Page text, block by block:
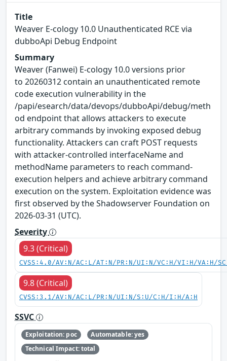
Title
Weaver E-cology 10.0 Unauthenticated RCE via
dubboApi Debug Endpoint
Summary
Weaver (Fanwei) E-cology 10.0 versions prior
to 20260312 contain an unauthenticated remote
code execution vulnerability in the
/papi/esearch/data/devops/dubboApi/debug/meth
od endpoint that allows attackers to execute
arbitrary commands by invoking exposed debug
functionality. Attackers can craft POST requests
with attacker-controlled interfaceName and
methodName parameters to reach command-
execution helpers and achieve arbitrary command
execution on the system. Exploitation evidence was
first observed by the Shadowserver Foundation on
2026-03-31 (UTC).
Severity
9.3 (Critical)
CVSS:4.0/AV:N/AC:L/AT:N/PR:N/UI:N/VC:H/VI:H/VA:H/
9.8 (Critical)
CVSS:3.1/AV:N/AC:L/PR:N/UI:N/S:U/C:H/I:H/A:H
SSVC
Exploitation: poc
Automatable: yes
Technical Impact: total